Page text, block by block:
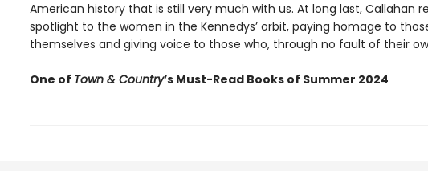
American history that is still very much with us. At long last, Callahan
spotlight to the women in the Kennedys’ orbit, paying homage to
themselves and giving voice to those who, through no fault of their
One of Town & Country’s Must-Read Books of Summer 2024